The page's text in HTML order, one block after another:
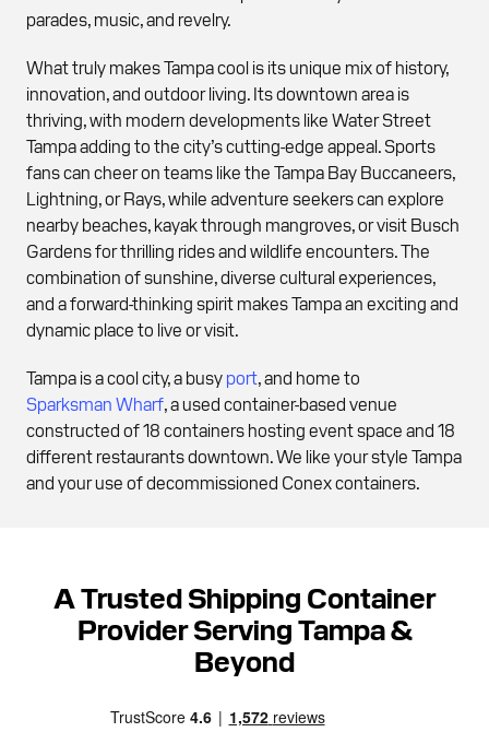
parades, music, and revelry.
What truly makes Tampa cool is its unique mix of history,
innovation, and outdoor living. Its downtown area is
thriving, with modern developments like Water Street
Tampa adding to the city’s cutting-edge appeal. Sports
fans can cheer on teams like the Tampa Bay Buccaneers,
Lightning, or Rays, while adventure seekers can explore
nearby beaches, kayak through mangroves, or visit Busch
Gardens for thrilling rides and wildlife encounters. The
combination of sunshine, diverse cultural experiences,
and a forward-thinking spirit makes Tampa an exciting and
dynamic place to live or visit.
Tampa is a cool city, a busy port , and home to
Sparksman Wharf , a used container-based venue
constructed of 18 containers hosting event space and 18
different restaurants downtown. We like your style Tampa
and your use of decommissioned Conex containers.
A Trusted Shipping Container
Provider Serving Tampa &
Beyond